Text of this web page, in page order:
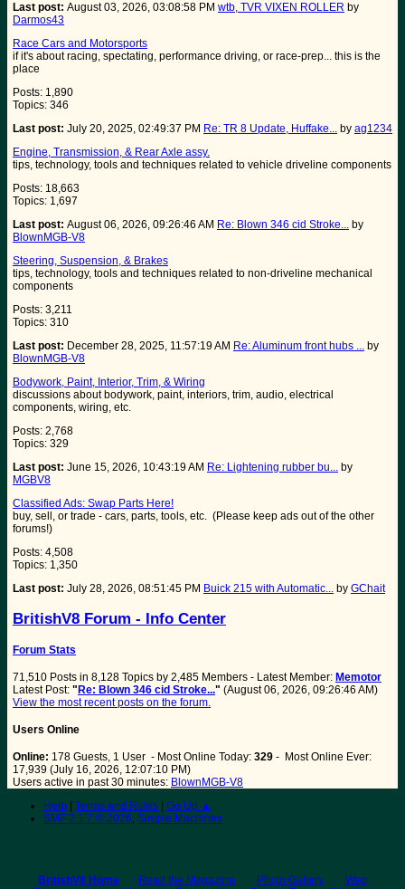
Last post: August 03, 2026, 03:08:58 PM wtb, TVR VIXEN ROLLER by
Darmos43
Race Cars and Motorsports
if it's about racing, spectating, performance driving, or race-prep... this is the
place
Posts: 1,890
Topics: 346
Last post: July 20, 2025, 02:49:37 PM Re: TR 8 Update, Huffake... by ag1234
Engine, Transmission, & Rear Axle assy.
tips, technology, tools and techniques related to vehicle driveline components
Posts: 18,663
Topics: 1,697
Last post: August 06, 2026, 09:26:46 AM Re: Blown 346 cid Stroke... by
BlownMGB-V8
Steering, Suspension, & Brakes
tips, technology, tools and techniques related to non-driveline mechanical
components
Posts: 3,211
Topics: 310
Last post: December 28, 2025, 11:57:19 AM Re: Aluminum front hubs ... by
BlownMGB-V8
Bodywork, Paint, Interior, Trim, & Wiring
discussions about bodywork, paint, interiors, trim, audio, electrical
components, wiring, etc.
Posts: 2,768
Topics: 329
Last post: June 15, 2026, 10:43:19 AM Re: Lightening rubber bu... by
MGBV8
Classified Ads: Swap Parts Here!
buy, sell, or trade - cars, parts, tools, etc. (Please keep ads out of the other
forums!)
Posts: 4,508
Topics: 1,350
Last post: July 28, 2026, 08:51:45 PM Buick 215 with Automatic... by GChait
BritishV8 Forum - Info Center
Forum Stats
71,510 Posts in 8,128 Topics by 2,485 Members - Latest Member: Memotor
Latest Post: "Re: Blown 346 cid Stroke..." (August 06, 2026, 09:26:46 AM)
View the most recent posts on the forum.
Users Online
Online: 178 Guests, 1 User - Most Online Today: 329 - Most Online Ever:
17,939 (July 16, 2026, 12:07:10 PM)
Users active in past 30 minutes: BlownMGB-V8
Help | Terms and Rules | Go Up ▲
SMF 2.1.7 © 2026 Simple Machines
BritishV8 Home Read the Magazine Photo Gallery
Web